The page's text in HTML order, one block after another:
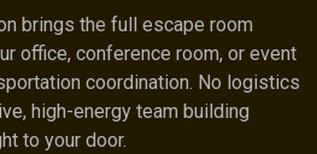
brings the full escape room
office, conference room, or event
coordination. No logistics
high-energy team building
to your door.